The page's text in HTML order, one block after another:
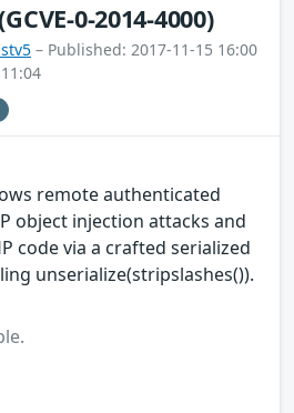
0-2014-4000)
– Published: 2017-11-15 16:00
remote authenticated
object injection attacks and
code via a crafted serialized
unserialize(stripslashes()).